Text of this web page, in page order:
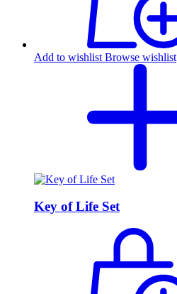
Add to wishlist Browse wishlist
Key of Life Set